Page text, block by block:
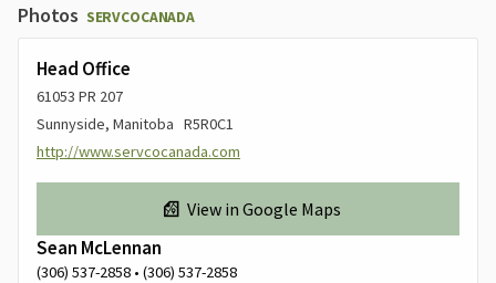
Photos SERVCOCANADA
Head Office
61053 PR 207
Sunnyside, Manitoba R5R0C1
http://www.servcocanada.com
View in Google Maps
Sean McLennan
(306) 537-2858 • (306) 537-2858